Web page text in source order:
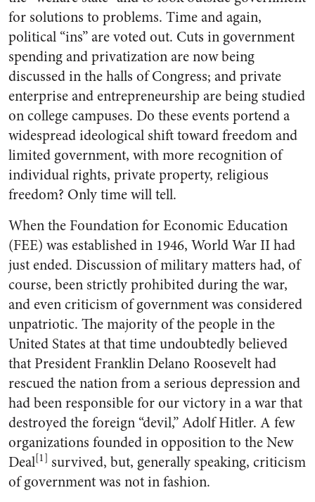
for solutions to problems. Time and again,
political “ins” are voted out. Cuts in government
spending and privatization are now being
discussed in the halls of Congress; and private
enterprise and entrepreneurship are being studied
on college campuses. Do these events portend a
widespread ideological shift toward freedom and
limited government, with more recognition of
individual rights, private property, religious
freedom? Only time will tell.
When the Foundation for Economic Education
(FEE) was established in 1946, World War II had
just ended. Discussion of military matters had, of
course, been strictly prohibited during the war,
and even criticism of government was considered
unpatriotic. The majority of the people in the
United States at that time undoubtedly believed
that President Franklin Delano Roosevelt had
rescued the nation from a serious depression and
had been responsible for our victory in a war that
destroyed the foreign “devil,” Adolf Hitler. A few
organizations founded in opposition to the New
Deal[1] survived, but, generally speaking, criticism
of government was not in fashion.